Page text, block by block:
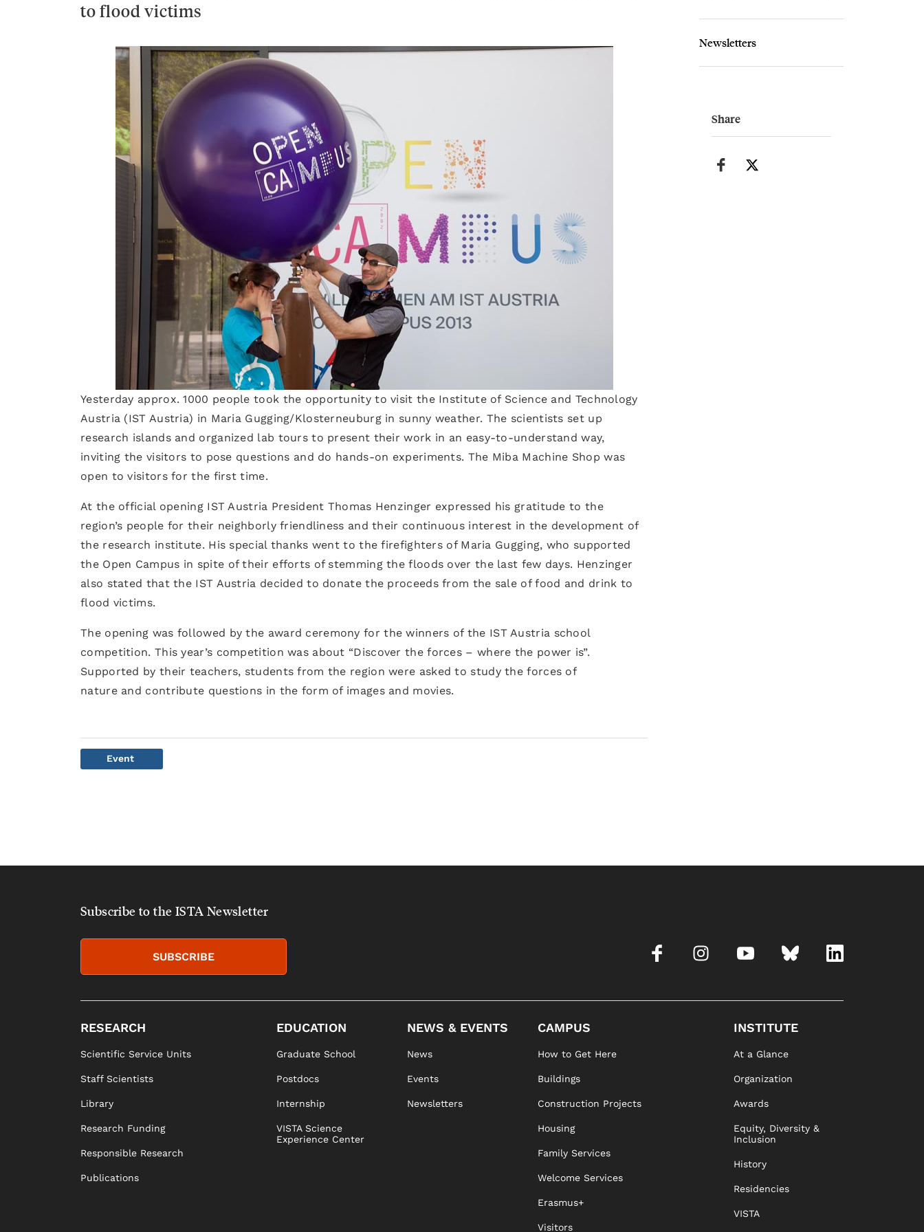
to flood victims
Yesterday approx. 1000 people took the opportunity to visit the Institute of Science and Technology
Austria (IST Austria) in Maria Gugging/Klosterneuburg in sunny weather. The scientists set up
research islands and organized lab tours to present their work in an easy-to-understand way,
inviting the visitors to pose questions and do hands-on experiments. The Miba Machine Shop was
open to visitors for the first time.
At the official opening IST Austria President Thomas Henzinger expressed his gratitude to the
region’s people for their neighborly friendliness and their continuous interest in the development of
the research institute. His special thanks went to the firefighters of Maria Gugging, who supported
the Open Campus in spite of their efforts of stemming the floods over the last few days. Henzinger
also stated that the IST Austria decided to donate the proceeds from the sale of food and drink to
flood victims.
The opening was followed by the award ceremony for the winners of the IST Austria school
competition. This year’s competition was about “Discover the forces – where the power is”.
Supported by their teachers, students from the region were asked to study the forces of
nature and contribute questions in the form of images and movies.
Event
Newsletters
Share
Subscribe to the ISTA Newsletter
SUBSCRIBE
RESEARCH
Scientific Service Units
Staff Scientists
Library
Research Funding
Responsible Research
Publications
EDUCATION
Graduate School
Postdocs
Internship
VISTA Science
Experience Center
NEWS & EVENTS
News
Events
Newsletters
CAMPUS
How to Get Here
Buildings
Construction Projects
Housing
Family Services
Welcome Services
Erasmus+
Visitors
INSTITUTE
At a Glance
Organization
Awards
Equity, Diversity &
Inclusion
History
Residencies
VISTA